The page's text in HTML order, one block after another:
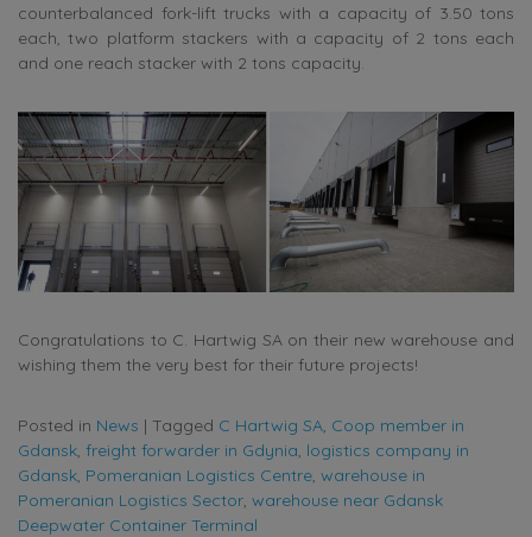
counterbalanced fork-lift trucks with a capacity of 3.50 tons
each, two platform stackers with a capacity of 2 tons each
and one reach stacker with 2 tons capacity.
Congratulations to C. Hartwig SA on their new warehouse and
wishing them the very best for their future projects!
Posted in News | Tagged C Hartwig SA, Coop member in
Gdansk, freight forwarder in Gdynia, logistics company in
Gdansk, Pomeranian Logistics Centre, warehouse in
Pomeranian Logistics Sector, warehouse near Gdansk
Deepwater Container Terminal